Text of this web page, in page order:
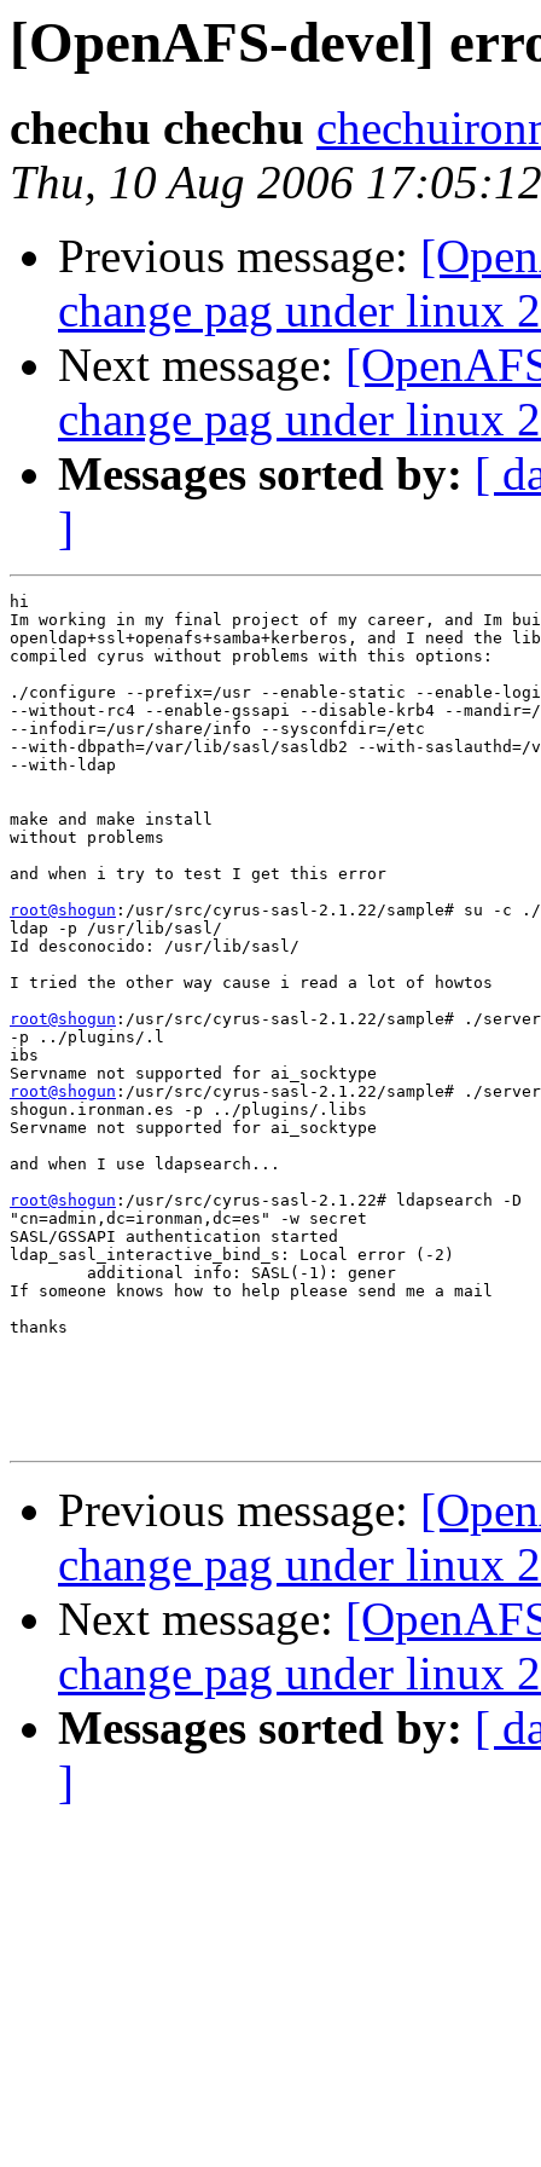
[OpenAFS-devel]
chechu chechu
Thu, 10 Aug 2006
Previous message:
change pag under linux
Next message:
change pag under linux
Messages sorted by: [
]
hi
Im working in my final project of my career, and Im
openldap+ssl+openafs+samba+kerberos, and I need the
compiled cyrus without problems with this options:
./configure --prefix=/usr --enable-static --enable-
--without-rc4 --enable-gssapi --disable-krb4 --mandir=/
--infodir=/usr/share/info --sysconfdir=/etc
--with-dbpath=/var/lib/sasl/sasldb2 --with-saslauthd=/
--with-ldap
make and make install
without problems
and when i try to test I get this error
root@shogun :/usr/src/cyrus-sasl-2.1.22/sample# su -c ./
ldap -p /usr/lib/sasl/
Id desconocido: /usr/lib/sasl/
I tried the other way cause i read a lot of howtos
root@shogun :/usr/src/cyrus-sasl-2.1.22/sample# ./
-p ../plugins/.l
ibs
root@shogun :/usr/src/cyrus-sasl-2.1.22/sample# ./
shogun.ironman.es -p ../plugins/.libs
Servname not supported for ai_socktype
and when I use ldapsearch...
root@shogun :/usr/src/cyrus-sasl-2.1.22# ldapsearch -D
"cn=admin,dc=ironman,dc=es" -w secret
SASL/GSSAPI authentication started
ldap_sasl_interactive_bind_s: Local error (-2)
        additional info: SASL(-1): gener
If someone knows how to help please send me a mail
thanks
Previous message:
change pag under linux
Next message:
change pag under linux
Messages sorted by: [
]